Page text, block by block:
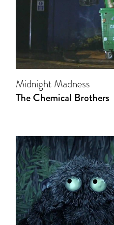
Midnight Madness
The Chemical Brothers